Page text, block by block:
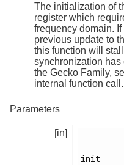
The initialization of
register which
frequency domain.
previous update to
this function will
synchronization
the Gecko Family,
internal function call.
Parameters
[in]
init